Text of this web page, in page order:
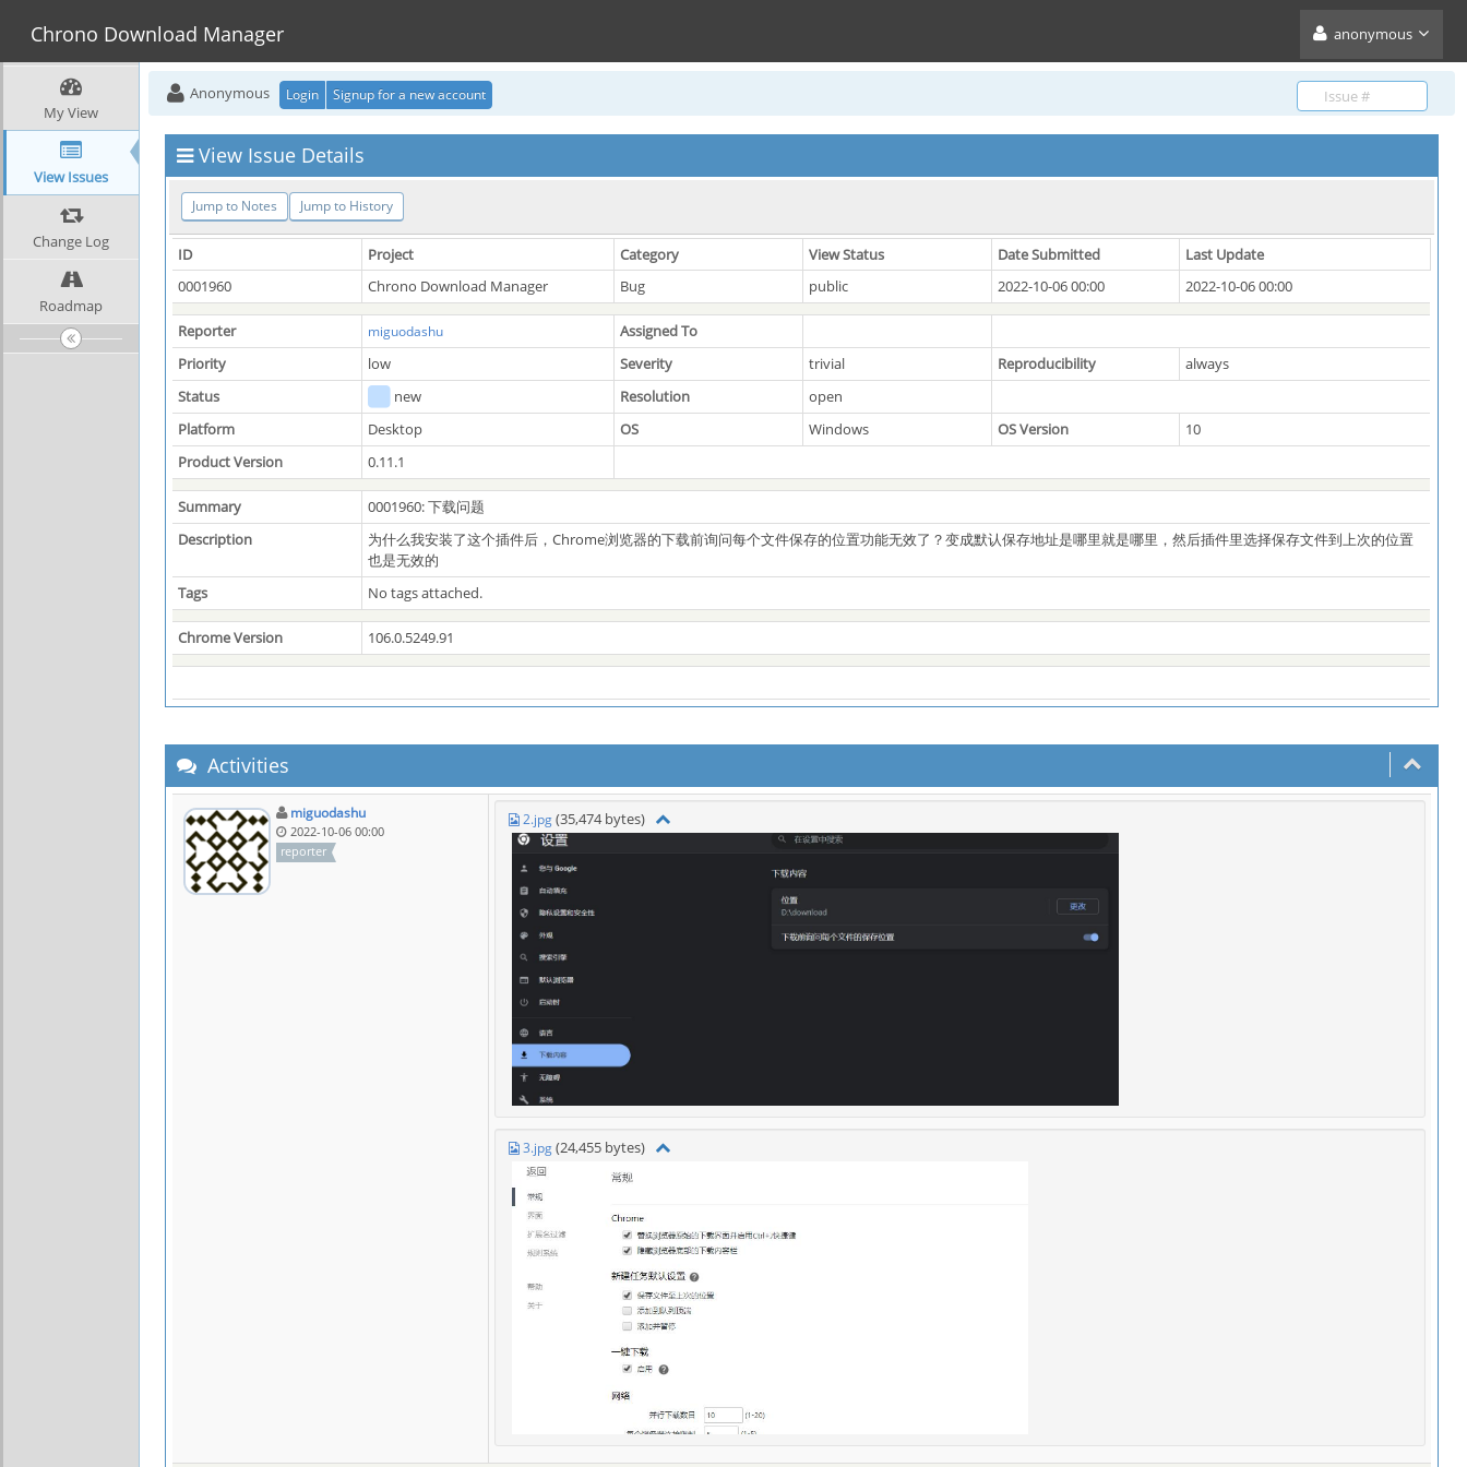
Chrono Download Manager anonymous
My View
View Issues
Change Log
Roadmap
Anonymous Login Signup for a new account
View Issue Details
Jump to Notes Jump to History
ID Project Category View Status Date Submitted
Last Update
0001960
Chrono Download Manager Bug public 2022-10-06 00:00 2022-10-06 00:00
Reporter miguodashu
Assigned To
Priority
low Severity trivial Reproducibility
always
Status
new Resolution
open
Platform
Desktop OS Windows OS Version
10
Product Version
0.11.1
Summary
0001960: 下载问题
Description
为什么我安装了这个插件后，Chrome浏览器的下载前询问每个文件保存的位置功能无效了？变成默认保存地址是哪里就是哪里，然后插件里选择保存文件到上次的位置
也是无效的
Tags
No tags attached.
Chrome Version 106.0.5249.91
Activities
miguodashu
2022-10-06 00:00
reporter
2.jpg(35,474 bytes)
3.jpg(24,455 bytes)